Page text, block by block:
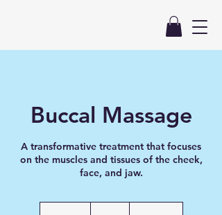
Buccal Massage
A transformative treatment that focuses
on the muscles and tissues of the cheek,